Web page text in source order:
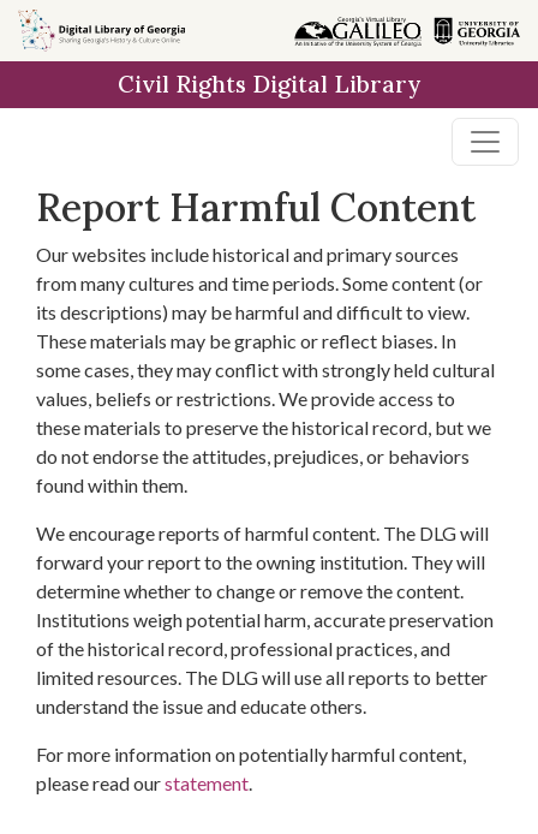
Skip to
main
Civil Rights Digital Library
Report Harmful Content
Our websites include historical and primary sources
from many cultures and time periods. Some content (or
its descriptions) may be harmful and difficult to view.
These materials may be graphic or reflect biases. In
some cases, they may conflict with strongly held cultural
values, beliefs or restrictions. We provide access to
these materials to preserve the historical record, but we
do not endorse the attitudes, prejudices, or behaviors
found within them.
We encourage reports of harmful content. The DLG will
forward your report to the owning institution. They will
determine whether to change or remove the content.
Institutions weigh potential harm, accurate preservation
of the historical record, professional practices, and
limited resources. The DLG will use all reports to better
understand the issue and educate others.
For more information on potentially harmful content,
please read ourstatement.